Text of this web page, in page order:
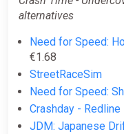
alternatives
Need for Speed:
€1.68
StreetRaceSim
Need for Speed:
Crashday - Redline
JDM: Japanese